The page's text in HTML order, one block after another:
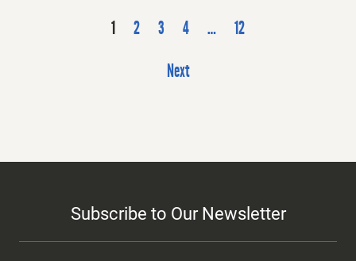
P
s
a
i
n
1 2 3 4 …
12
Next
Subscribe to Our Newsletter